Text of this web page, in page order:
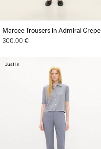
Marcee Trousers in Admiral Crepe
300.00 €
Just In